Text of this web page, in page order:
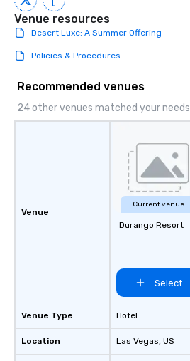
Venue resources
Desert Luxe: A Summer Offering
Policies & Procedures
Recommended venues
24 other venues matched your needs
Venue
Venue Type
Location
Current venue
Durango Resort
Select
Hotel
Las Vegas, US